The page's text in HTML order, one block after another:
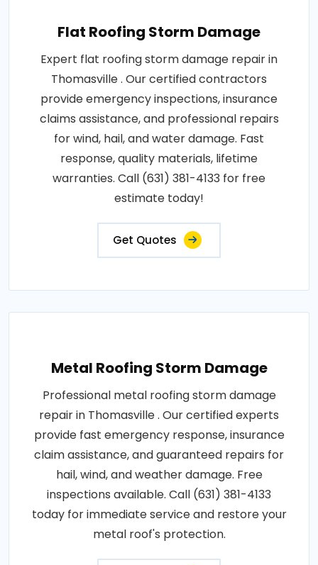
Flat Roofing Storm Damage
Expert flat roofing storm damage repair in
Thomasville . Our certified contractors
provide emergency inspections, insurance
claims assistance, and professional repairs
for wind, hail, and water damage. Fast
response, quality materials, lifetime
warranties. Call (631) 381-4133 for free
estimate today!
Get Quotes
Metal Roofing Storm Damage
Professional metal roofing storm damage
repair in Thomasville . Our certified experts
provide fast emergency response, insurance
claim assistance, and guaranteed repairs for
hail, wind, and weather damage. Free
inspections available. Call (631) 381-4133
today for immediate service and restore your
metal roof's protection.